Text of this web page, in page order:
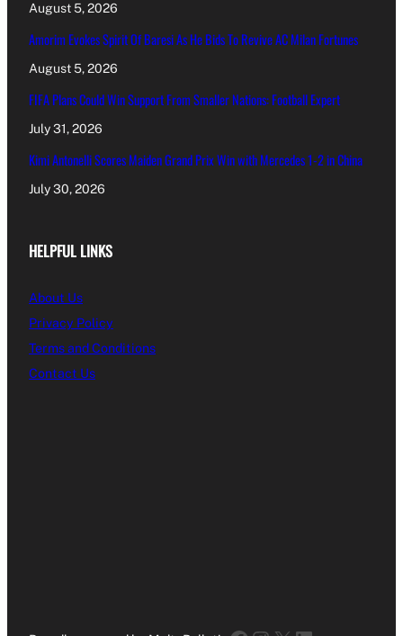
August 5, 2026
Amorim Evokes Spirit Of Baresi As He Bids To Revive AC Milan Fortunes
August 5, 2026
FIFA Plans Could Win Support From Smaller Nations: Football Expert
July 31, 2026
Kimi Antonelli Scores Maiden Grand Prix Win with Mercedes 1-2 in China
July 30, 2026
HELPFUL LINKS
About Us
Privacy Policy
Terms and Conditions
Contact Us